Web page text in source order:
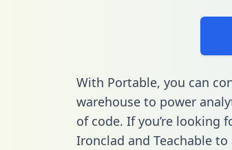
With Portable, you can
warehouse to power
of code. If you’re
Ironclad and Teachable